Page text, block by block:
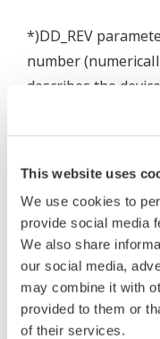
This website uses
We use cookies to
provide social media
We also share
our social media,
may combine it with
provided to them or
of their services.
*)DD_REV
number
describes the
The
intellectual
rights
held by
Under no